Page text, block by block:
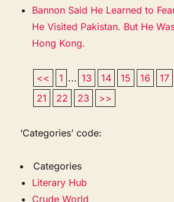
Bannon Said He Learned to
He Visited Pakistan. But He
Hong Kong.
<< 1 ... 13 14 15 16 17
21
22 23 >>
‘Categories’ code:
Categories
Literary Hub
Crude World